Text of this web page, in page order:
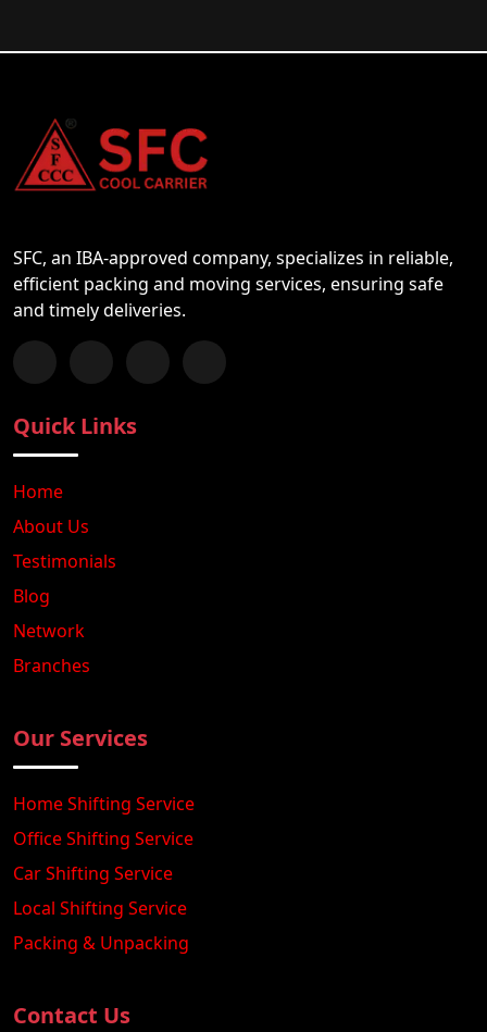
SFC, an IBA-approved company, specializes in reliable,
efficient packing and moving services, ensuring safe
and timely deliveries.
Follow us on Facebook
Chat with us on WhatsApp
Follow us on Instagram
Subscribe to our YouTube Channel
Quick Links
Home
About Us
Testimonials
Blog
Network
Branches
Our Services
Home Shifting Service
Office Shifting Service
Car Shifting Service
Local Shifting Service
Packing & Unpacking
Contact Us